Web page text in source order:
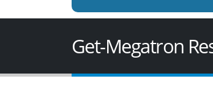
Get-Megatron